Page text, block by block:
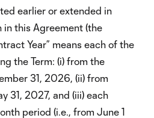
earlier or extended in
in this Agreement (the
Year” means each of the
the Term: (i) from the
31, 2026, (ii) from
31, 2027, and (iii) each
period (i.e., from June 1